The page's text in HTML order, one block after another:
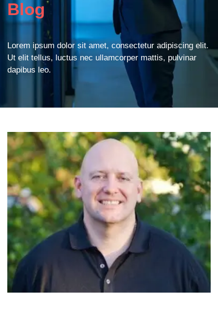
Blog
Lorem ipsum dolor sit amet, consectetur adipiscing elit.
Ut elit tellus, luctus nec ullamcorper mattis, pulvinar
dapibus leo.